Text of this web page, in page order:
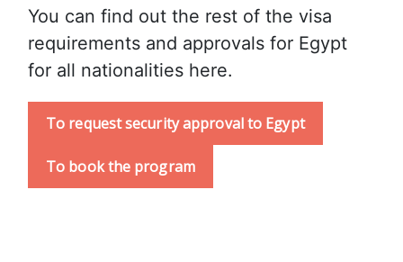
You can find out the rest of the visa
requirements and approvals for Egypt
for all nationalities here.
To request security approval to Egypt
To book the program